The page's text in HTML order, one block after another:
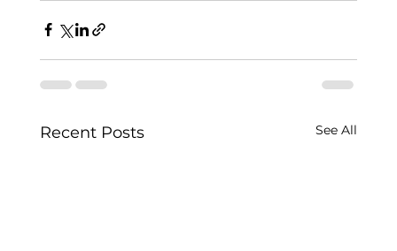
Recent Posts See All